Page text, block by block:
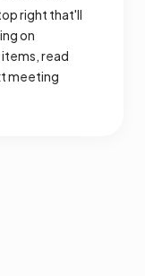
right that'll
on
read
meeting